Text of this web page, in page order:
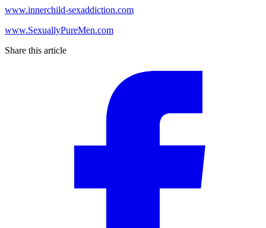
www.innerchild-sexaddiction.com
www.SexuallyPureMen.com
Share this article